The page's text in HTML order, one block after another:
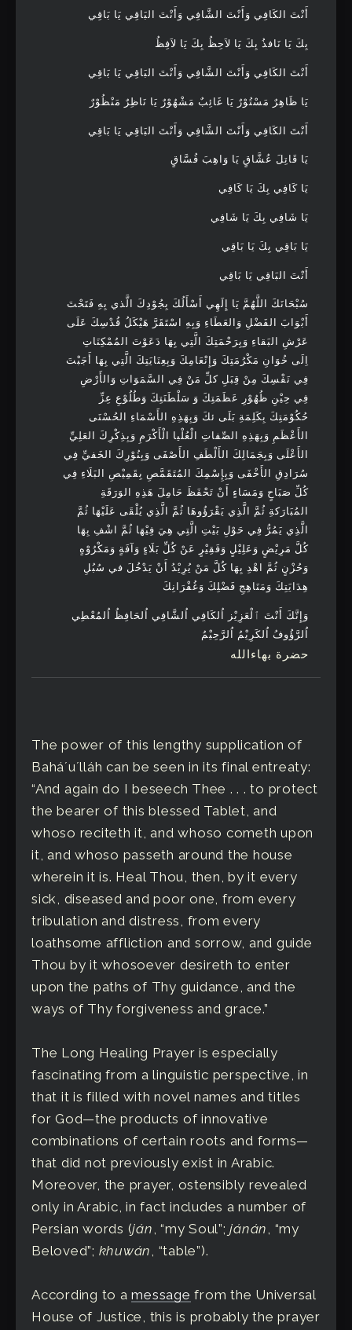
أَنْتَ الكَافِي وَأَنْتَ الشَّافِي وَأَنْتَ البَاقِي يَا بَاقِي
بِكَ يَا نَافذُ بِكَ يَا لاَحِظُ بِكَ يَا لاَفِظُ
أَنْتَ الكَافِي وَأَنْتَ الشَّافِي وَأَنْتَ البَاقِي يَا بَاقِي
يَا ظَاهِرٌ مَسْتُوْرٌ يَا غَائِبٌ مَشْهُوْرٌ يَا نَاظِرٌ مَنْظُوْرٌ
أَنْتَ الكَافِي وَأَنْتَ الشَّافِي وَأَنْتَ البَاقِي يَا بَاقِي
يَا قَاتِلَ عُشَّاقٍ يَا وَاهِبَ فُسَّاقٍ
يَا كَافِي بِكَ يَا كَافِي
يَا شَافِي بِكَ يَا شَافِي
يَا بَاقِي بِكَ يَا بَاقِي
أَنْتَ البَاقِي يَا بَاقِي
سُبْحَانَكَ اللَّهُمَّ يَا إِلَهِي أَسْأَلُكَ بِجُوْدِكَ الَّذي بِهِ فَتَحْتَ
أَبْوَابَ الفَضْلِ وَالعَطَاءِ وَبِهِ اسْتَقَرَّ هَيْكَلُ قُدْسِكَ عَلَى
عَرْشِ البَقاءِ وَبِرَحْمَتِكَ الَّتِي بِهَا دَعَوْتَ المُمْكِنَاتِ
اِلَى خُوَانِ مَكْرُمَتِكَ وَإِنْعَامِكَ وَبِعِنَايَتِكَ الَّتِي بِهَا أَجَبْتَ
فِي نَفْسِكَ مِنْ قِبَلِ كلِّ مَنْ فِي السَّمَوَاتِ وَالأَرْضِ
فِي حِيْنِ ظُهُوْرِ عَظَمَتِكَ وَ سَلْطَنَتِكَ وَطُلُوْعِ عِزِّ
حُكُوْمَتِكَ بِكَلِمَةِ بَلَى ئكَ وَبِهَذِهِ الأَسْمَاءِ الحُسْنَى
الأَعْظَمِ وَبِهَذِهِ الصِّفاتِ الْعُلْيا الْأَكْرَمِ وَبِذِكْرِكَ العَلِيِّ
الأَعْلَى وَبِجَمَالِكَ الأَلْطَفِ الأَصْفَى وَبِنُوْرِكَ الخَفيِّ فِي
سُرَادِقِ الأَخْفَى وَبِإِسْمِكَ المُتَقَمَّصِ بِقَمِيْصِ البَلَاءِ فِي
كُلِّ صَبَاحٍ وَمَسَاءٍ أَنْ تَحْفَظَ حَامِلَ هَذِهِ الوَرَقَةِ
المُبَارَكةِ ثُمَّ الَّذِي يَقْرَؤُوهَا ثُمَّ الَّذِي يُلْقَى عَلَيْهَا ثُمَّ
الَّذِي يَمُرُّ فِي حَوْلِ بَيْتِ الَّتِي هِيَ فِيْهَا ثُمَّ اشْفِ بِهَا
كُلَّ مَرِيْضٍ وَعَلِيْلٍ وَفَقِيْرٍ عَنْ كُلِّ بَلَاءٍ وَآفَةٍ وَمَكْرُوْهٍ
وَحُزْنٍ ثُمَّ اهْدِ بِهَا كُلَّ مَنْ يُرِيْدُ أَنْ يَدْخُلَ في سُبُلِ
هِدَايَتِكَ وَمَنَاهِجِ فَضْلِكَ وَغُفْرَانِكَ
وَإِنَّكَ أَنْتَ ٱلْعَزِيْز اُلكَافِي اُلشَّافِي اُلحَافِظُ اُلمُعْطِي
اُلرَّؤُوفُ اُلكَرِيْمُ اُلرَّحِيْمُ
حضرة بهاءالله
The power of this lengthy supplication of
Baháʼuʼlláh can be seen in its final entreaty:
“And again do I beseech Thee . . . to protect
the bearer of this blessed Tablet, and
whoso reciteth it, and whoso cometh upon
it, and whoso passeth around the house
wherein it is. Heal Thou, then, by it every
sick, diseased and poor one, from every
tribulation and distress, from every
loathsome affliction and sorrow, and guide
Thou by it whosoever desireth to enter
upon the paths of Thy guidance, and the
ways of Thy forgiveness and grace.”
The Long Healing Prayer is especially
fascinating from a linguistic perspective, in
that it is filled with novel names and titles
for God—the products of innovative
combinations of certain roots and forms—
that did not previously exist in Arabic.
Moreover, the prayer, ostensibly revealed
only in Arabic, in fact includes a number of
Persian words (ján, “my Soul”;jánán, “my
Beloved”; khuwán, “table”).
According to amessage from the Universal
House of Justice, this is probably the prayer